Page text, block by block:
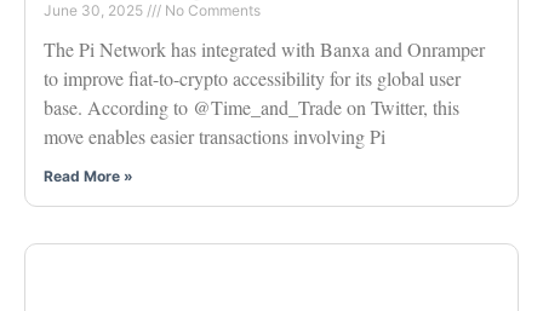
June 30, 2025 No Comments
The Pi Network has integrated with Banxa and Onramper
to improve fiat-to-crypto accessibility for its global user
base. According to @Time_and_Trade on Twitter, this
move enables easier transactions involving Pi
Read More »